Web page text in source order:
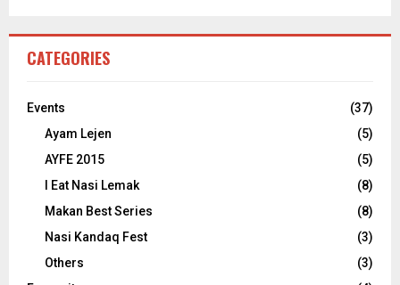
CATEGORIES
Events
(37)
Ayam Lejen
(5)
AYFE 2015
(5)
I Eat Nasi Lemak
(8)
Makan Best Series
(8)
Nasi Kandaq Fest
(3)
Others
(3)